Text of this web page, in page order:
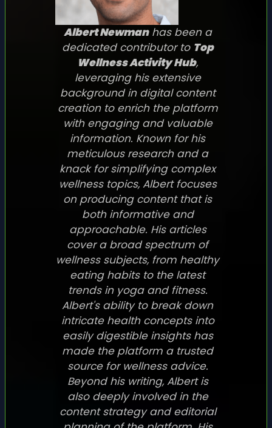
Albert Newmanhas been a
dedicated contributor to Top
Wellness Activity Hub,
leveraging his extensive
background in digital content
creation to enrich the platform
with engaging and valuable
information. Known for his
meticulous research and a
knack for simplifying complex
wellness topics, Albert focuses
on producing content that is
both informative and
approachable. His articles
cover a broad spectrum of
wellness subjects, from healthy
eating habits to the latest
trends in yoga and fitness.
Albert's ability to break down
intricate health concepts into
easily digestible insights has
made the platform a trusted
source for wellness advice.
Beyond his writing, Albert is
also deeply involved in the
content strategy and editorial